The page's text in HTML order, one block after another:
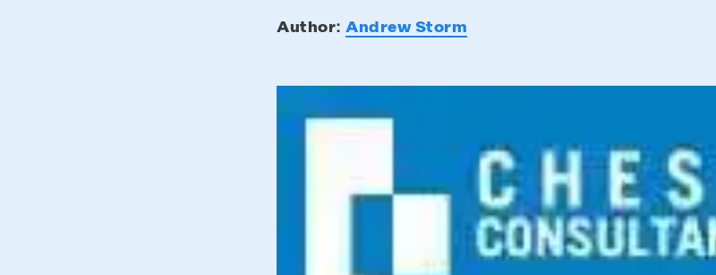
Author:Andrew Storm